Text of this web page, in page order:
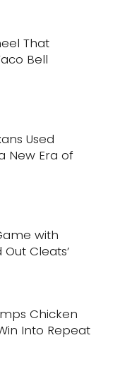
That
Bell
Used
New Era of
with
Cleats’
Chicken
Into Repeat